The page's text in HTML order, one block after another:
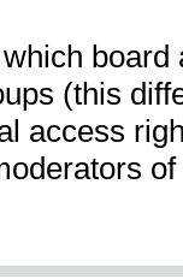
(this
access